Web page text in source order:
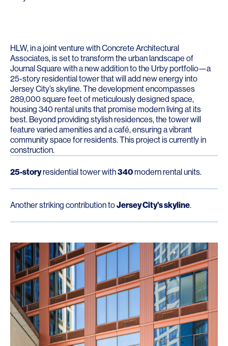
HLW, in a joint venture with Concrete Architectural
Associates, is set to transform the urban landscape of
Journal Square with a new addition to the Urby portfolio—a
25-story residential tower that will add new energy into
Jersey City’s skyline. The development encompasses
289,000 square feet of meticulously designed space,
housing 340 rental units that promise modern living at its
best. Beyond providing stylish residences, the tower will
feature varied amenities and a café, ensuring a vibrant
community space for residents. This project is currently in
construction.
25-storyresidential tower with340modern rental units.
Another striking contribution toJersey City's skyline.